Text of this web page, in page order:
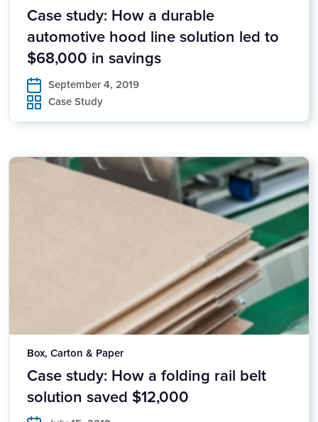
Case study: How a durable
automotive hood line solution led to
$68,000 in savings
September 4, 2019
Case Study
Box, Carton & Paper
Case study: How a folding rail belt
solution saved $12,000